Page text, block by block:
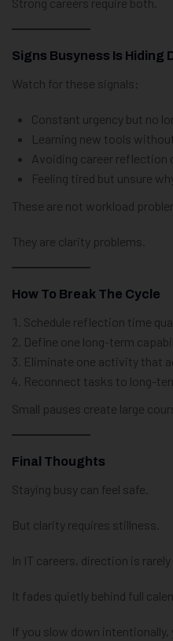
Strong careers require both.
Signs Busyness Is Hiding
Watch for these signals:
Constant urgency but no
Learning new tools
Avoiding career reflection
Feeling tired but unsure
These are not workload
They are clarity problems.
How To Break The Cycle
Schedule reflection time
Define one long-term
Eliminate one activity that
Reconnect tasks to long-
Small pauses create large
Final Thoughts
Staying busy can feel safe.
But clarity requires stillness.
In IT careers, direction is rarely
It fades quietly behind full
If you slow down intentionally,